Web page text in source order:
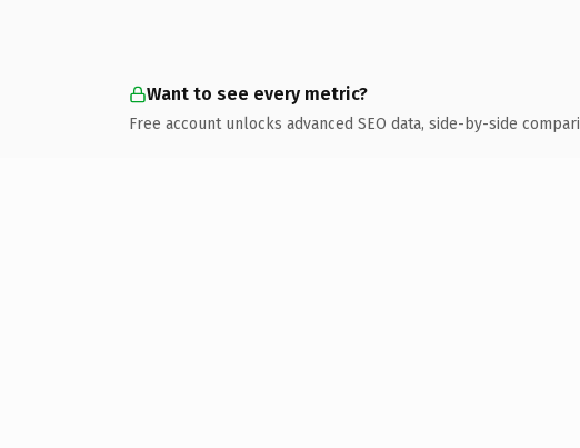
Want to see every metric?
Free account unlocks advanced SEO data, side-by-side